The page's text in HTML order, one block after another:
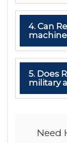
4. Can
5. Does
military
Need